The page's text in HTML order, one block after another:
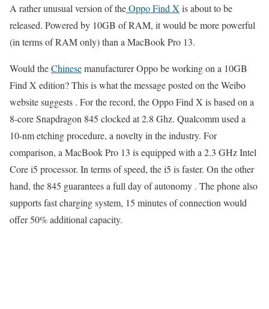
A rather unusual version of theOppo Find X is about to be
released. Powered by 10GB of RAM, it would be more powerful
(in terms of RAM only) than a MacBook Pro 13.
Would theChinesemanufacturer Oppo be working on a 10GB
Find X edition? This is what the message posted on the Weibo
website suggests . For the record, the Oppo Find X is based on a
8-core Snapdragon 845 clocked at 2.8 Ghz. Qualcomm used a
10-nm etching procedure, a novelty in the industry. For
comparison, a MacBook Pro 13 is equipped with a 2.3 GHz Intel
Core i5 processor. In terms of speed, the i5 is faster. On the other
hand, the 845 guarantees a full day of autonomy . The phone also
supports fast charging system, 15 minutes of connection would
offer 50% additional capacity.